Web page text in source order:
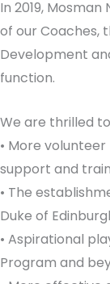
In 2019,
of our Coaches,
Development
function.
We are thrilled
• More
support and
• The
Duke of
• Aspirational
Program and